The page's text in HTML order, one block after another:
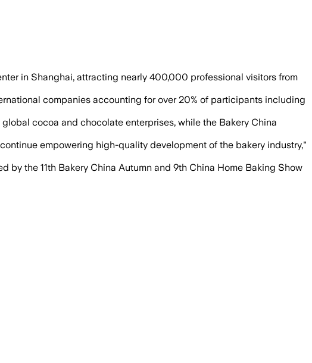
China, while overseas buyers rose
in Shanghai, attracting nearly 400,000 professional visitors from
companies accounting for over 20% of participants including
cocoa and chocolate enterprises, while the Bakery China
empowering high-quality development of the bakery industry,"
by the 11th Bakery China Autumn and 9th China Home Baking Show